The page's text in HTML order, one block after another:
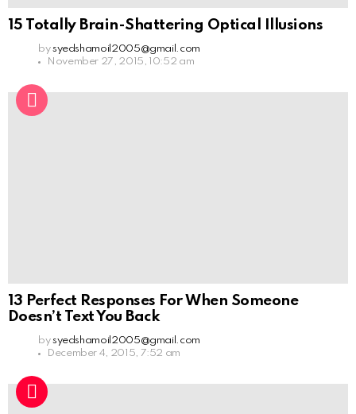
15 Totally Brain-Shattering Optical Illusions
by syedshamoil2005@gmail.com
November 27, 2015, 10:52 am
13 Perfect Responses For When Someone
Doesn’t Text You Back
by syedshamoil2005@gmail.com
December 4, 2015, 7:52 am